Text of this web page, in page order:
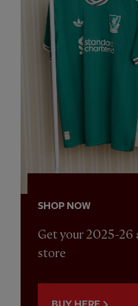
SHOP NOW
Get your 2025-26
store